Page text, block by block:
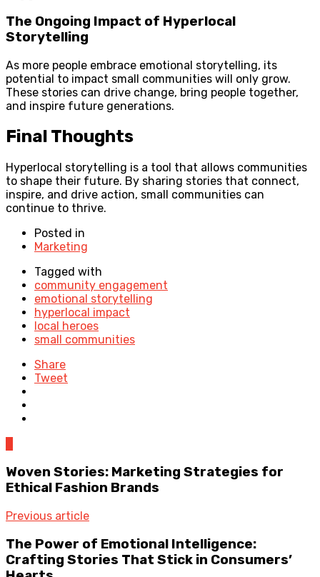
The Ongoing Impact of Hyperlocal
Storytelling
As more people embrace emotional storytelling, its
potential to impact small communities will only grow.
These stories can drive change, bring people together,
and inspire future generations.
Final Thoughts
Hyperlocal storytelling is a tool that allows communities
to shape their future. By sharing stories that connect,
inspire, and drive action, small communities can
continue to thrive.
Posted in
Marketing
Tagged with
community engagement
emotional storytelling
hyperlocal impact
local heroes
small communities
Share
Tweet
Woven Stories: Marketing Strategies for
Ethical Fashion Brands
Previous article
The Power of Emotional Intelligence:
Crafting Stories That Stick in Consumers’